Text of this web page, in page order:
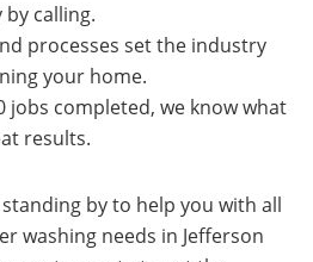
calling.
processes set the industry
your home.
jobs completed, we know what
results.
by to help you with all
washing needs in Jefferson